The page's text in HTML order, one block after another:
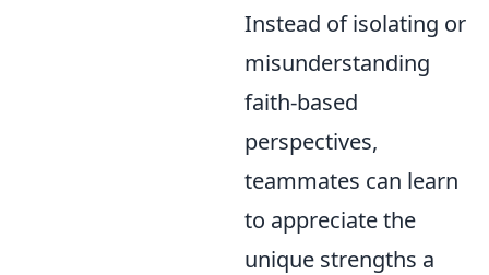
Instead of isolating or
misunderstanding
faith-based
perspectives,
teammates can learn
to appreciate the
unique strengths a